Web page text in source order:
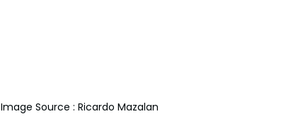
Image Source : Ricardo Mazalan